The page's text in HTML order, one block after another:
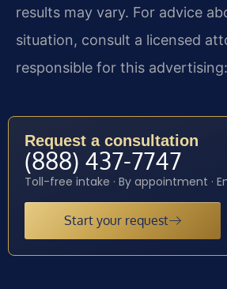
results may vary. For advice
situation, consult a licensed
responsible for this
Request a consultation
(888) 437-7747
Toll-free intake · By appointment ·
Start your request